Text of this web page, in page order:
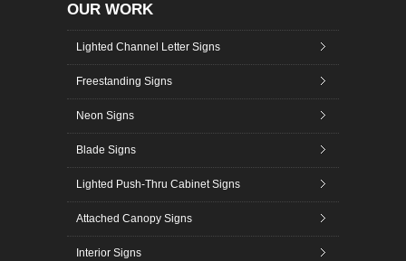
OUR WORK
Lighted Channel Letter Signs
Freestanding Signs
Neon Signs
Blade Signs
Lighted Push-Thru Cabinet Signs
Attached Canopy Signs
Interior Signs